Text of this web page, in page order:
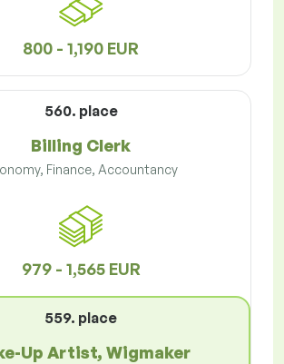
800 - 1,190 EUR
560. place
Billing Clerk
Finance, Accountancy
979 - 1,565 EUR
559. place
Up Artist, Wigmaker